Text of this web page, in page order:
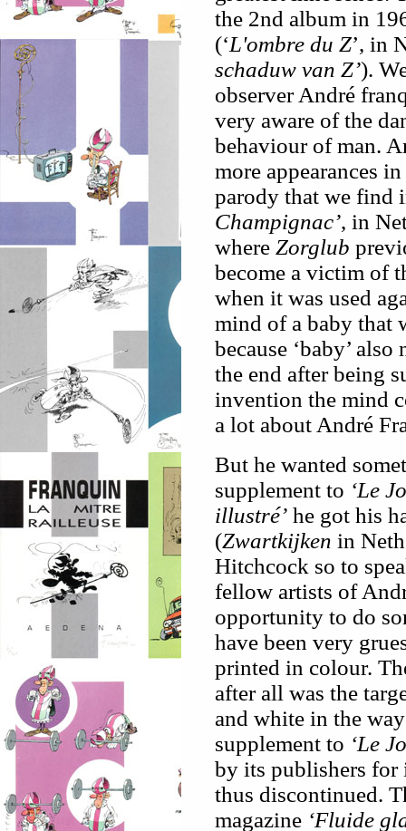
the 2nd album in
(‘L'ombre du Z’, in
schaduw van Z’).
observer André
very aware of the
behaviour of man.
more appearances
parody that we find
Champignac’, in
where Zorglub
become a victim of
when it was used
mind of a baby that
because ‘baby’
the end after being
invention the mind
a lot about André
But he wanted
supplement to ‘Le
illustré’ he got his
(Zwartkijken in
Hitchcock so to
fellow artists of
opportunity to do
have been very
printed in colour.
after all was the
and white in the
supplement to ‘Le
by its publishers for
thus discontinued.
magazine ‘Fluide